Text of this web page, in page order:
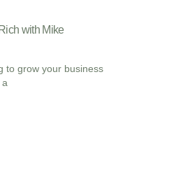
with Mike
to grow your business